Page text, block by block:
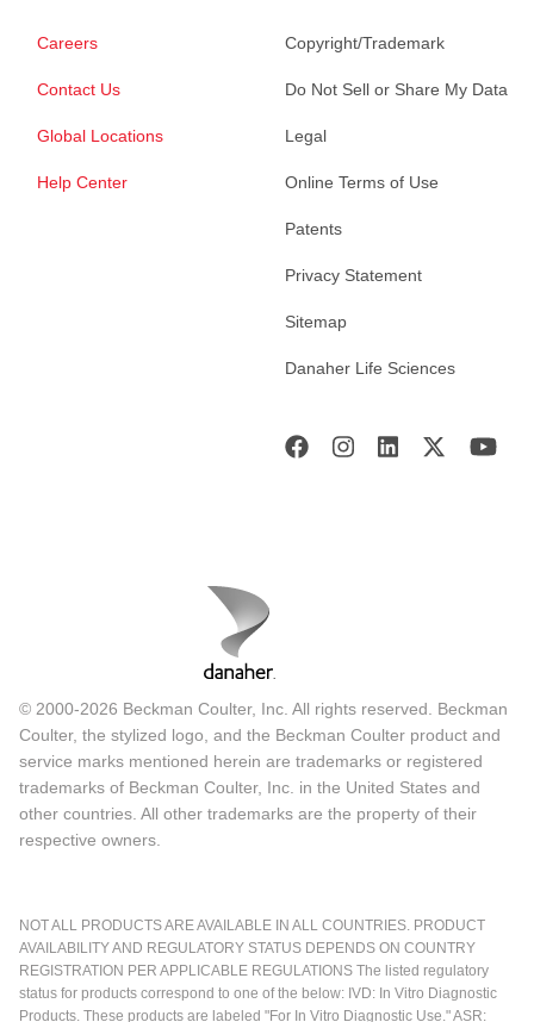
Careers
Contact Us
Global Locations
Help Center
Copyright/Trademark
Do Not Sell or Share My Data
Legal
Online Terms of Use
Patents
Privacy Statement
Sitemap
Danaher Life Sciences
© 2000-2026 Beckman Coulter, Inc. All rights reserved. Beckman
Coulter, the stylized logo, and the Beckman Coulter product and
service marks mentioned herein are trademarks or registered
trademarks of Beckman Coulter, Inc. in the United States and
other countries. All other trademarks are the property of their
respective owners.
NOT ALL PRODUCTS ARE AVAILABLE IN ALL COUNTRIES. PRODUCT
AVAILABILITY AND REGULATORY STATUS DEPENDS ON COUNTRY
REGISTRATION PER APPLICABLE REGULATIONS The listed regulatory
status for products correspond to one of the below: IVD: In Vitro Diagnostic
Products. These products are labeled "For In Vitro Diagnostic Use." ASR: